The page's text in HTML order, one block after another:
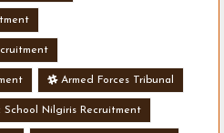
Armed Forces Tribunal
School Nilgiris Recruitment